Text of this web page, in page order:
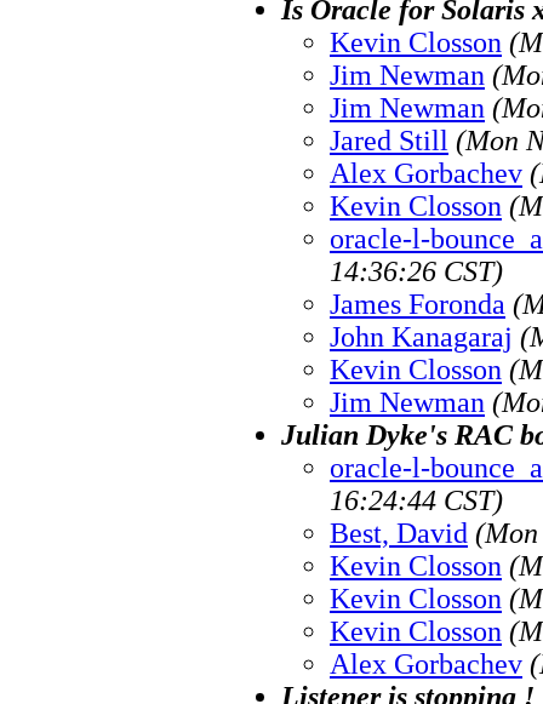
Is Oracle for Solaris
Kevin Closson
Jim Newman
Jim Newman
Jared Still (Mon
Alex Gorbachev
Kevin Closson
oracle-l-
14:36:26 CST)
James Foronda
John Kanagaraj
Kevin Closson
Jim Newman
Julian Dyke's RAC
oracle-l-
16:24:44 CST)
Best, David (Mon
Kevin Closson
Kevin Closson
Kevin Closson
Alex Gorbachev
Listener is stopping !